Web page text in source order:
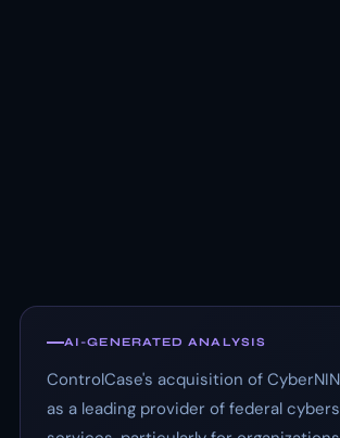
AI-GENERATED ANALYSIS
ControlCase's acquisition of
as a leading provider of federal